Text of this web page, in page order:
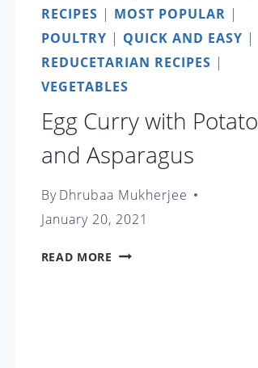
RECIPES | MOST POPULAR |
POULTRY | QUICK AND EASY |
REDUCETARIAN RECIPES |
VEGETABLES
Egg Curry with Potato
and Asparagus
ByDhrubaa Mukherjee
January 20, 2021
READ MORE EGG